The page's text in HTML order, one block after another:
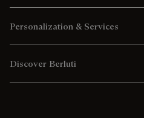
Personalization & Services
Discover Berluti